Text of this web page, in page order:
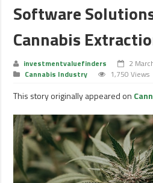
Software
Cannabis
investmentvaluefinders
2
Cannabis Industry
1,750 Views
This story originally appeared on